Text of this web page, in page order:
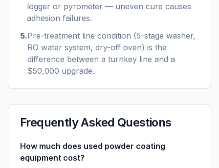
logger or pyrometer — uneven cure causes
adhesion failures.
5.Pre-treatment line condition (5-stage washer,
RO water system, dry-off oven) is the
difference between a turnkey line and a
$50,000 upgrade.
Frequently Asked Questions
How much does used powder coating
equipment cost?